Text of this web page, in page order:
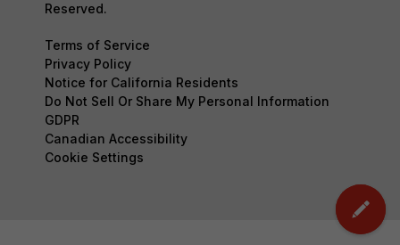
Reserved.
Terms of Service
Privacy Policy
Notice for California Residents
Do Not Sell Or Share My Personal Information
GDPR
Canadian Accessibility
Cookie Settings